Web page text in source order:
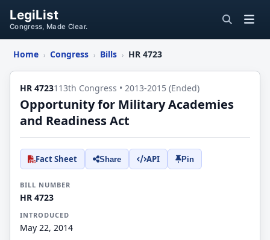
LegiList
Congress, Made Clear.
Home › Congress › Bills › HR 4723
HR 4723113th Congress • 2013-2015 (Ended)
Opportunity for Military Academies
and Readiness Act
Fact Sheet Share API Pin
BILL NUMBER
HR 4723
INTRODUCED
May 22, 2014